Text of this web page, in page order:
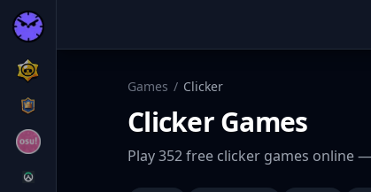
Games / Clicker
ClickerGames
Play352free clicker games online